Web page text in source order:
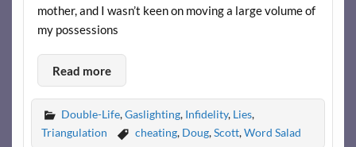
mother, and I wasn’t keen on moving a large volume of
my possessions
Read more
Double-Life,Gaslighting, Infidelity, Lies,
Triangulation
cheating, Doug,Scott,Word Salad